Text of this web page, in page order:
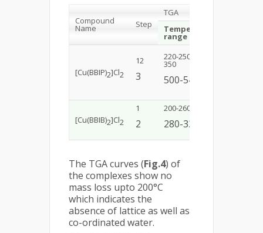
Compound
Name Step
TGA
Temperature
range (˚C)
[Cu(BBIP)2]Cl2
12
3
220-250300-
350
500-540
[Cu(BBIB)2]Cl2
1
2
200-260
280-320
The TGA curves (Fig.4) of
the complexes show no
mass loss upto 200°C
which indicates the
absence of lattice as well as
co-ordinated water.